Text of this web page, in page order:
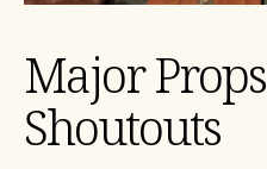
Major
Shoutouts